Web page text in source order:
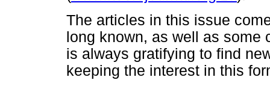
The articles in this issue
long known, as well as some
is always gratifying to find
keeping the interest in this